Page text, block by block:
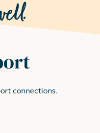
connections.